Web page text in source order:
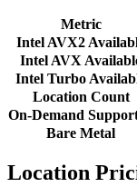
Metric
Intel AVX2
Intel AVX
Intel Turbo
Location Count
On-Demand
Bare Metal
Location